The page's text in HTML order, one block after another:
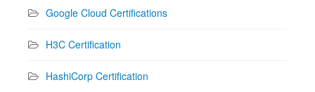
Google Cloud Certifications
H3C Certification
HashiCorp Certification